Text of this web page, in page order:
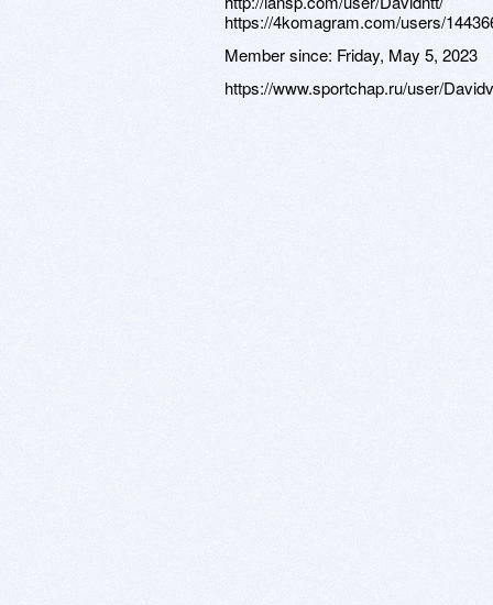
https://4komagram.com/users/
Member since: Friday, May 5, 2023
https://www.sportchap.ru/user/